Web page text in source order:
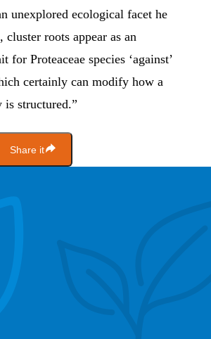
unexplored ecological facet he
cluster roots appear as an
for Proteaceae species ‘against’
certainly can modify how a
structured.”
Share it